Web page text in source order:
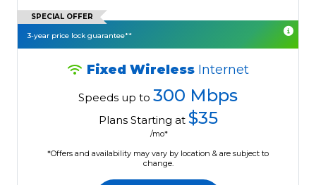
SPECIAL OFFER
3-year price lock guarantee**
Fixed Wireless Internet
Speeds up to 300 Mbps
Plans Starting at $35
/mo*
*Offers and availability may vary by location & are subject to
change.